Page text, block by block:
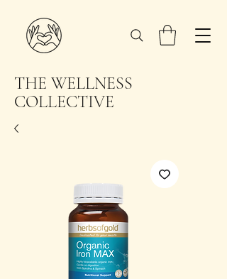
THE WELLNESS
COLLECTIVE